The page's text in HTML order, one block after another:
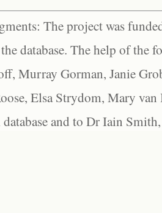
The project was
database. The help of the
Murray Gorman, Janie
Elsa Strydom, Mary
and to Dr Iain